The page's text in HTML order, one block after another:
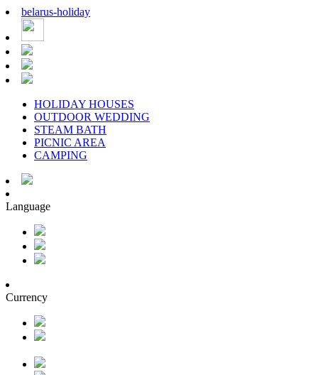
belarus-holiday
HOLIDAY HOUSES
OUTDOOR WEDDING
STEAM BATH
PICNIC AREA
CAMPING
Language
Currency